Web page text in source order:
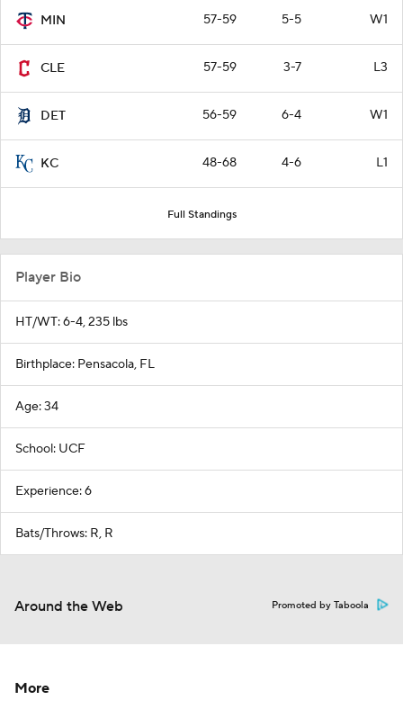
MIN 57-59 5-5 W1
CLE 57-59 3-7 L3
DET 56-59 6-4 W1
KC 48-68 4-6 L1
Full Standings
Player Bio
HT/WT: 6-4, 235 lbs
Birthplace: Pensacola, FL
Age: 34
School: UCF
Experience: 6
Bats/Throws: R, R
Around the Web Promoted by Taboola
More